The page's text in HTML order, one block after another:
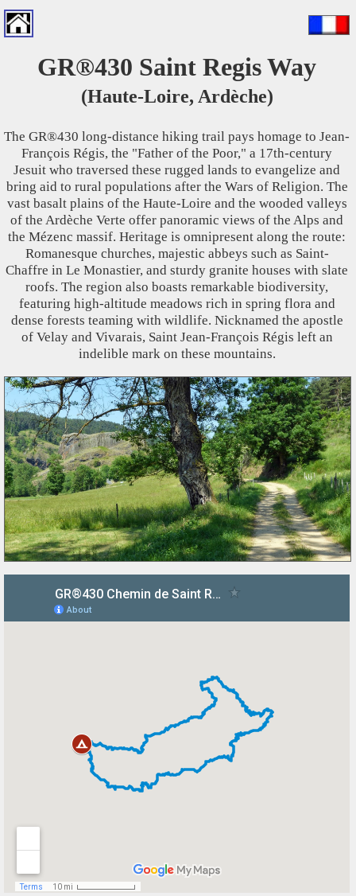
GR®430 Saint Regis Way
(Haute-Loire, Ardèche)
The GR®430 long-distance hiking trail pays homage to Jean-
François Régis, the "Father of the Poor," a 17th-century
Jesuit who traversed these rugged lands to evangelize and
bring aid to rural populations after the Wars of Religion. The
vast basalt plains of the Haute-Loire and the wooded valleys
of the Ardèche Verte offer panoramic views of the Alps and
the Mézenc massif. Heritage is omnipresent along the route:
Romanesque churches, majestic abbeys such as Saint-
Chaffre in Le Monastier, and sturdy granite houses with slate
roofs. The region also boasts remarkable biodiversity,
featuring high-altitude meadows rich in spring flora and
dense forests teaming with wildlife. Nicknamed the apostle
of Velay and Vivarais, Saint Jean-François Régis left an
indelible mark on these mountains.